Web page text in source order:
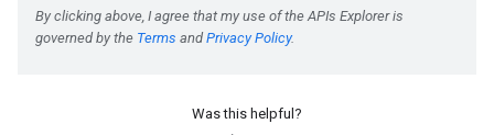
Was this helpful?